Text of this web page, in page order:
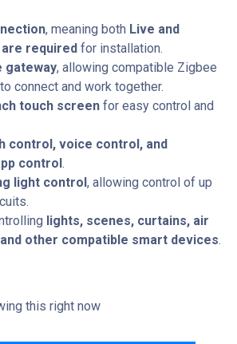
, meaning both Live and
required for installation.
gateway, allowing compatible Zigbee
connect and work together.
touch screen for easy control and
control, voice control, and
control .
light control , allowing control of up
lights, scenes, curtains, air
other compatible smart devices.
this right now